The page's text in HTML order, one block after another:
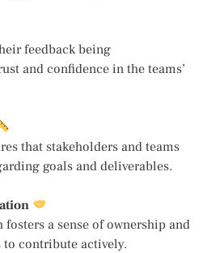
feedback being
and confidence in the teams’
that stakeholders and teams
goals and deliverables.
a sense of ownership and
to contribute actively.